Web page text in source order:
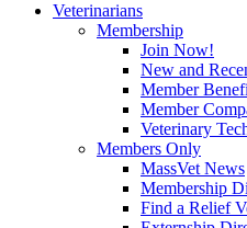
Veterinarians
Membership
Join Now!
New and
Member
Member
Veterinary
Members Only
MassVet News
Membership
Find a Relief